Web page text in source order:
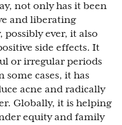
not only has it been
and liberating
ever, it also
side effects. It
or irregular periods
cases, it has
acne and radically
Globally, it is helping
equity and family